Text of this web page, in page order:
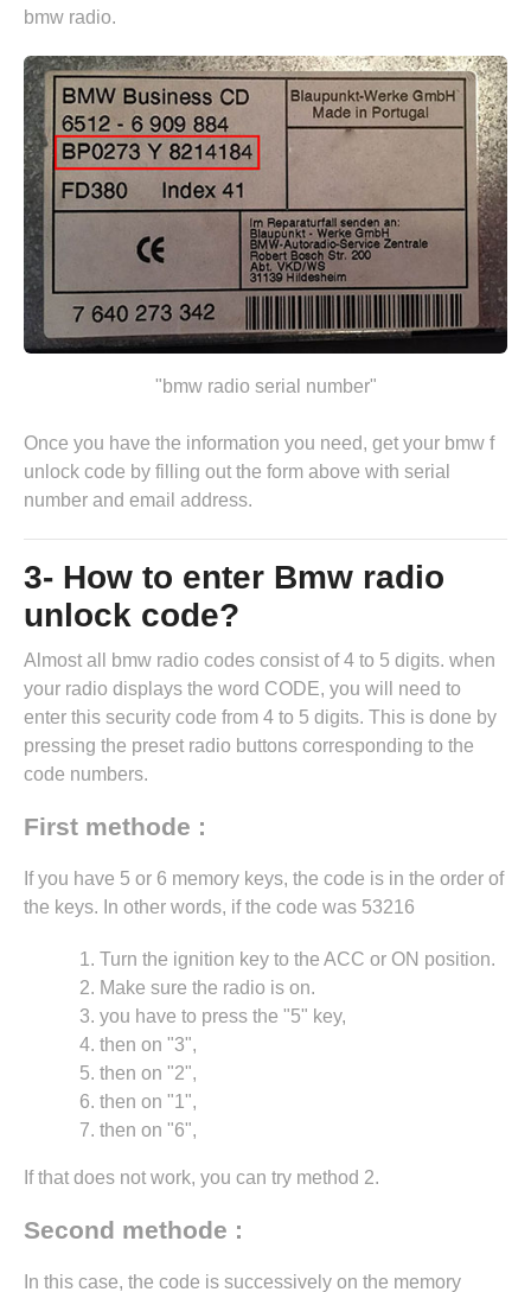
bmw radio.
"bmw radio serial number"
Once you have the information you need, get your bmw f
unlock code by filling out the form above with serial
number and email address.
3- How to enter Bmw radio
unlock code?
Almost all bmw radio codes consist of 4 to 5 digits. when
your radio displays the word CODE, you will need to
enter this security code from 4 to 5 digits. This is done by
pressing the preset radio buttons corresponding to the
code numbers.
First methode :
If you have 5 or 6 memory keys, the code is in the order of
the keys. In other words, if the code was 53216
Turn the ignition key to the ACC or ON position.
Make sure the radio is on.
you have to press the "5" key,
then on "3",
then on "2",
then on "1",
then on "6",
If that does not work, you can try method 2.
Second methode :
In this case, the code is successively on the memory